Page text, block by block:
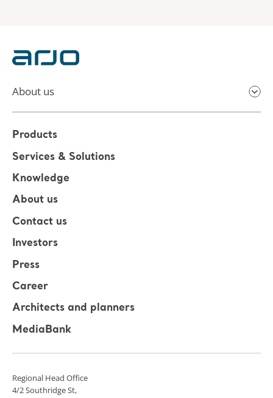
About us
Products
Services & Solutions
Knowledge
About us
Contact us
Investors
Press
Career
Architects and planners
MediaBank
Regional Head Office
4/2 Southridge St,